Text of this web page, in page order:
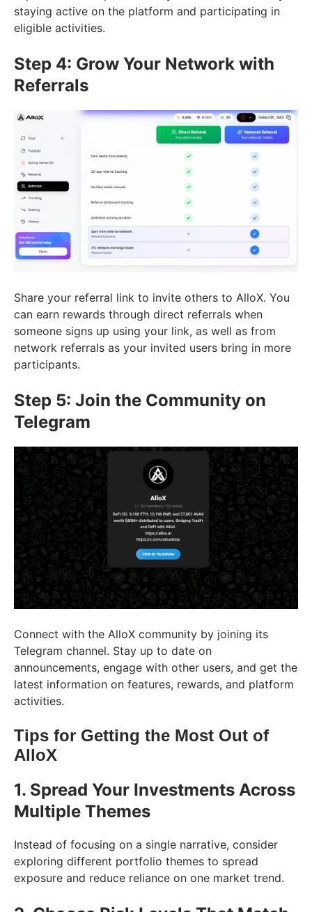
staying active on the platform and participating in
eligible activities.
Step 4: Grow Your Network with
Referrals
Share your referral link to invite others to AlloX. You
can earn rewards through direct referrals when
someone signs up using your link, as well as from
network referrals as your invited users bring in more
participants.
Step 5: Join the Community on
Telegram
Connect with the AlloX community by joining its
Telegram channel. Stay up to date on
announcements, engage with other users, and get the
latest information on features, rewards, and platform
activities.
Tips for Getting the Most Out of
AlloX
1. Spread Your Investments Across
Multiple Themes
Instead of focusing on a single narrative, consider
exploring different portfolio themes to spread
exposure and reduce reliance on one market trend.